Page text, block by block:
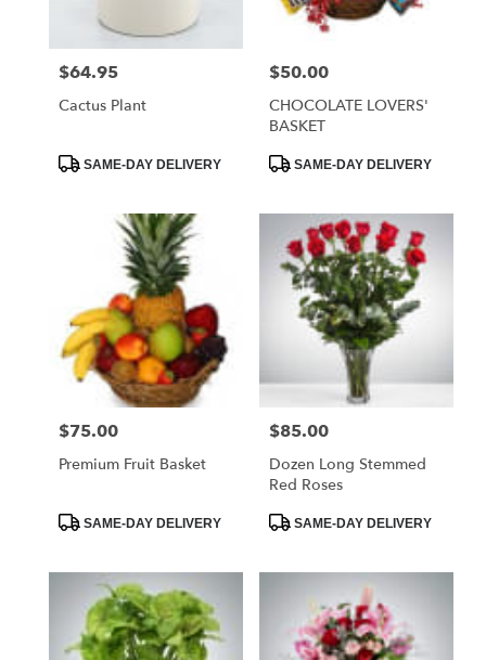
Price:
$64.95
Cactus Plant
ProductSAME-DAY DELIVERY
Price:
$50.00
CHOCOLATE LOVERS'
BASKET
ProductSAME-DAY DELIVERY
Price:
$75.00
Premium Fruit Basket
ProductSAME-DAY DELIVERY
Price:
$85.00
Dozen Long Stemmed
Red Roses
ProductSAME-DAY DELIVERY